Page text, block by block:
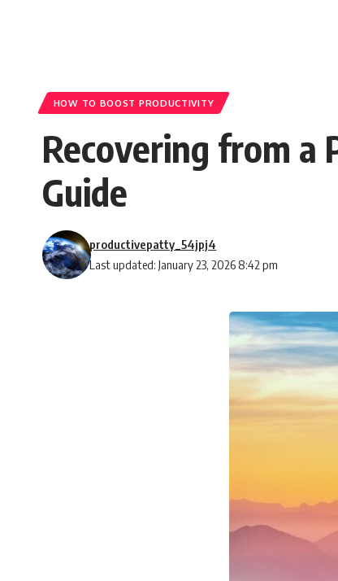
HOW TO BOOST PRODUCTIVITY
Recovering from a
Guide
Last updated: January 23, 2026 8:42 pm
productivepatty_54jpj4